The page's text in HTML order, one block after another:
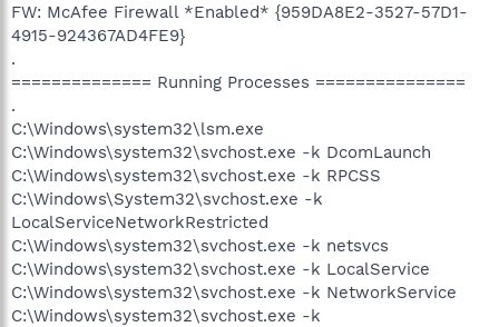
FW: McAfee Firewall *Enabled* {959DA8E2-3527-57D1-
4915-924367AD4FE9}
.
============== Running Processes ===============
.
C:\Windows\system32\lsm.exe
C:\Windows\system32\svchost.exe -k DcomLaunch
C:\Windows\system32\svchost.exe -k RPCSS
C:\Windows\System32\svchost.exe -k
LocalServiceNetworkRestricted
C:\Windows\system32\svchost.exe -k netsvcs
C:\Windows\system32\svchost.exe -k LocalService
C:\Windows\system32\svchost.exe -k NetworkService
C:\Windows\system32\svchost.exe -k